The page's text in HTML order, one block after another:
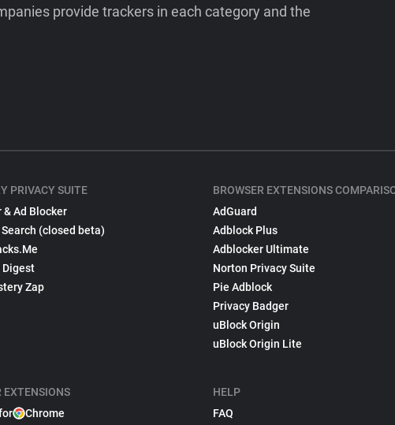
provide trackers in each category and the
PRIVACY SUITE
& Ad Blocker
(closed beta)
Digest
Zap
EXTENSIONS
Chrome
BROWSER EXTENSIONS
AdGuard
Adblock Plus
Adblocker Ultimate
Norton Privacy Suite
Pie Adblock
Privacy Badger
uBlock Origin
uBlock Origin Lite
HELP
FAQ